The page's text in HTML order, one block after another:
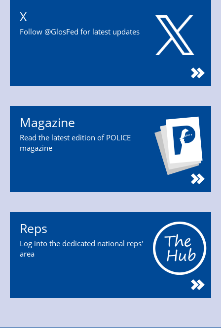
X
Follow @GlosFed for latest updates
Magazine
Read the latest edition of POLICE
magazine
Reps
Log into the dedicated national reps'
area